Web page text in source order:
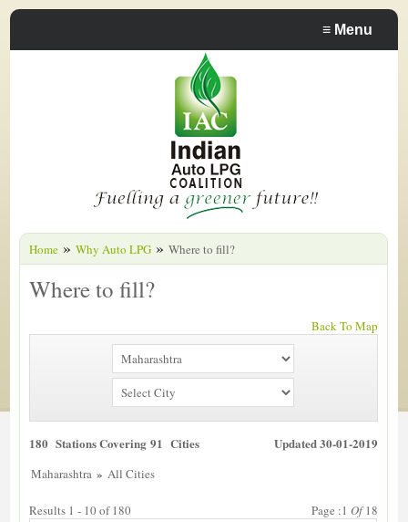
≡ Menu
Home » Why Auto LPG » Where to fill?
Where to fill?
Back To Map
180 Stations Covering 91 Cities Updated 30-01-2019
Maharashtra » All Cities
Results 1 - 10 of 180 Page :1 Of18